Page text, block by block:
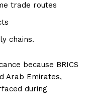
trade routes
chains.
because BRICS
Arab Emirates,
during